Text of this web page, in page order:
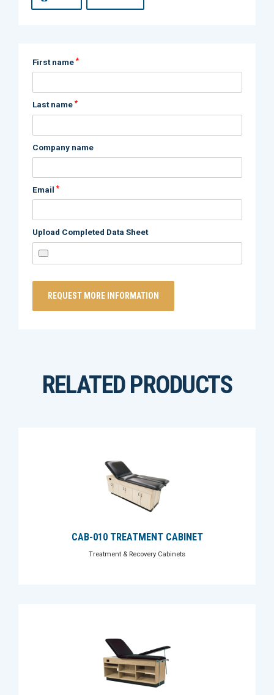
First name *
Last name *
Company name
Email *
Upload Completed Data Sheet
RELATED PRODUCTS
CAB-010 TREATMENT CABINET
Treatment & Recovery Cabinets